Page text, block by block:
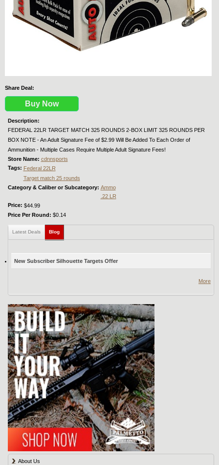
Share Deal:
Buy Now
Description:
FEDERAL 22LR TARGET MATCH 325 ROUNDS 2-BOX LIMIT 325 ROUNDS PER
BOX NOTE - An Adult Signature Fee of $2.99 Will Be Added To Each Order of
Ammunition - Multiple Cases Require Multiple Adult Signature Fees!
Store Name: cdnnsports
Tags: Federal 22LR
Target match 25 rounds
Category & Caliber or Subcategory: Ammo
.22 LR
Price: $44.99
Price Per Round: $0.14
Latest Deals Blog(active tab)
New Subscriber Silhouette Targets Offer
More
About Us